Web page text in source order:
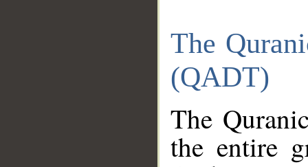
The
(QADT)
The
the entire